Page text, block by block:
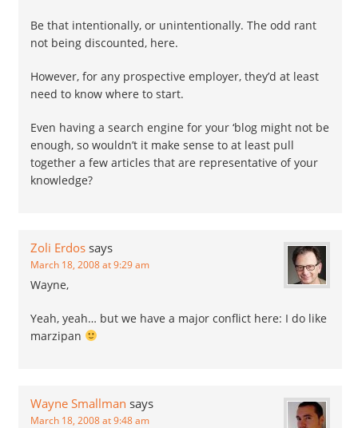
Be that intentionally, or unintentionally. The odd rant
not being discounted, here.
However, for any prospective employer, they’d at least
need to know where to start.
Even having a search engine for your ‘blog might not be
enough, so wouldn’t it make sense to at least pull
together a few articles that are representative of your
knowledge?
Zoli Erdos says
March 18, 2008 at 9:29 am
Wayne,
Yeah, yeah… but we have a major conflict here: I do like
marzipan
Wayne Smallman says
March 18, 2008 at 9:48 am